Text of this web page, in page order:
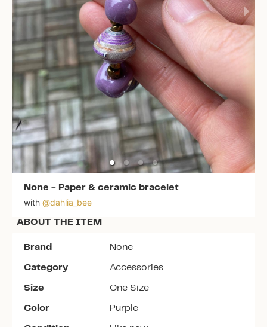
None - Paper & ceramic bracelet
with @dahlia_bee
ABOUT THE ITEM
Brand None
Category Accessories
Size One Size
Color Purple